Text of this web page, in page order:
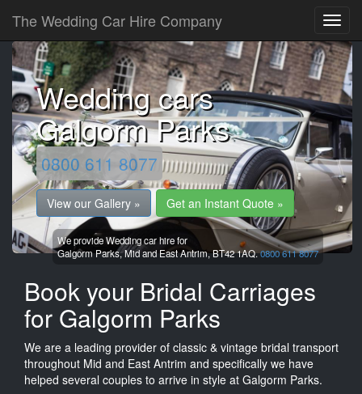
The Wedding Car Hire Company
Wedding cars
Galgorm Parks
0800 611 8077
View our Gallery » Get an Instant Quote »
We provide Wedding car hire for
Galgorm Parks,Mid and East Antrim,BT42 1AQ.0800 611 8077
Book your Bridal Carriages
for Galgorm Parks
We are a leading provider of classic & vintage bridal transport
throughout Mid and East Antrim and specifically we have
helped several couples to arrive in style at Galgorm Parks.